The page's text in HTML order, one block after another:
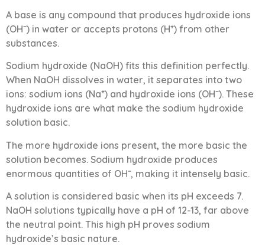
A base is any compound that produces hydroxide ions
(OH⁻) in water or accepts protons (H⁺) from other
substances.
Sodium hydroxide (NaOH) fits this definition perfectly.
When NaOH dissolves in water, it separates into two
ions: sodium ions (Na⁺) and hydroxide ions (OH⁻). These
hydroxide ions are what make the sodium hydroxide
solution basic.
The more hydroxide ions present, the more basic the
solution becomes. Sodium hydroxide produces
enormous quantities of OH⁻, making it intensely basic.
A solution is considered basic when its pH exceeds 7.
NaOH solutions typically have a pH of 12-13, far above
the neutral point. This high pH proves sodium
hydroxide’s basic nature.